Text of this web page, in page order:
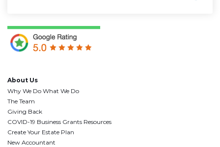
About Us
Why We Do What We Do
The Team
Giving Back
COVID-19 Business Grants Resources
Create Your Estate Plan
New Accountant